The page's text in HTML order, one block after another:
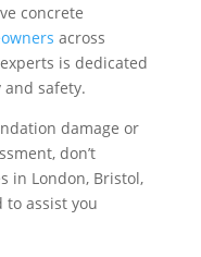
concrete
across
is dedicated
and safety.
damage or
don’t
in London, Bristol,
to assist you